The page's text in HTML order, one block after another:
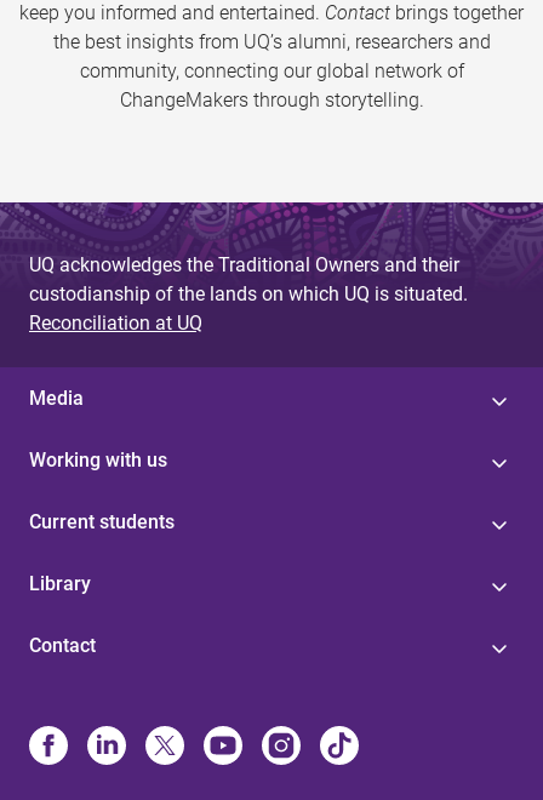
keep you informed and entertained. Contact brings together
the best insights from UQ’s alumni, researchers and
community, connecting our global network of
ChangeMakers through storytelling.
UQ acknowledges the Traditional Owners and their
custodianship of the lands on which UQ is situated.
Reconciliation at UQ
Media
Working with us
Current students
Library
Contact